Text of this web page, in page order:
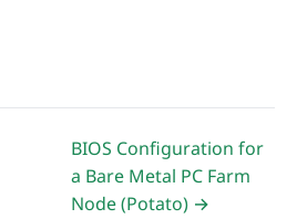
BIOS Configuration for
a Bare Metal PC Farm
Node (Potato) →